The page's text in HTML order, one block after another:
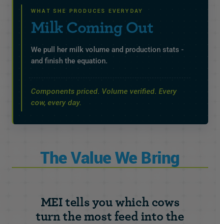
WHAT SHE PRODUCES EVERYDAY
Milk Coming Out
We pull her milk volume and production stats -
and finish the equation.
Components priced. Volume verified. Every
cow, every day.
The Value We Bring
MEI tells you which cows
turn the most feed into the